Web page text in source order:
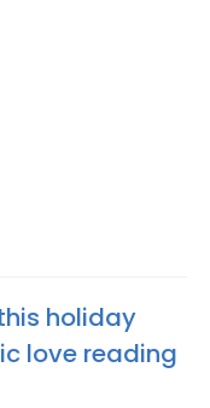
holiday
love reading